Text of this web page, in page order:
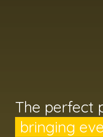
The perfect
bringing